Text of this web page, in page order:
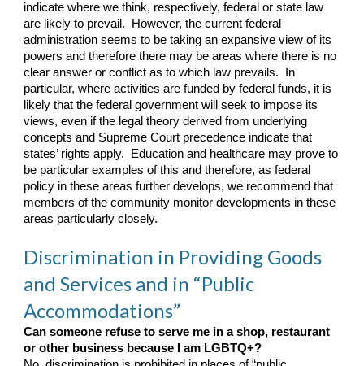
indicate where we think, respectively, federal or state law
are likely to prevail. However, the current federal
administration seems to be taking an expansive view of its
powers and therefore there may be areas where there is no
clear answer or conflict as to which law prevails. In
particular, where activities are funded by federal funds, it is
likely that the federal government will seek to impose its
views, even if the legal theory derived from underlying
concepts and Supreme Court precedence indicate that
states’ rights apply. Education and healthcare may prove to
be particular examples of this and therefore, as federal
policy in these areas further develops, we recommend that
members of the community monitor developments in these
areas particularly closely.
Discrimination in Providing Goods
and Services and in “Public
Accommodations”
Can someone refuse to serve me in a shop, restaurant
or other business because I am LGBTQ+?